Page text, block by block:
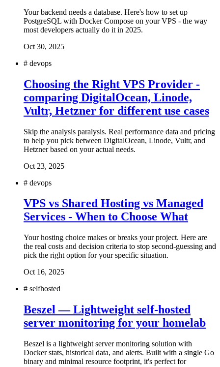
Your backend needs a database. Here's how to set up
PostgreSQL with Docker Compose on your VPS - the way
most developers actually do it in 2025.
Oct 30, 2025
# devops
Choosing the Right VPS Provider -
comparing DigitalOcean, Linode,
Vultr, Hetzner for different use cases
Skip the analysis paralysis. Real performance data and pricing
to help you pick between DigitalOcean, Linode, Vultr, and
Hetzner based on your actual needs.
Oct 23, 2025
# devops
VPS vs Shared Hosting vs Managed
Services - When to Choose What
Your hosting choice makes or breaks your project. Here are
the real costs and decision criteria to stop second-guessing and
pick the right option for your specific situation.
Oct 16, 2025
# selfhosted
Beszel — Lightweight self-hosted
server monitoring for your homelab
Beszel is a lightweight server monitoring solution with
Docker stats, historical data, and alerts. Built with a single Go
binary and minimal resource footprint, it's perfect for